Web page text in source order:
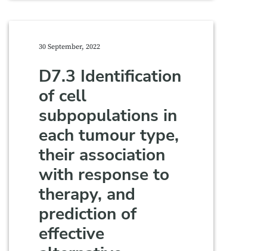
30 September, 2022
D7.3 Identification
of cell
subpopulations in
each tumour type,
their association
with response to
therapy, and
prediction of
effective